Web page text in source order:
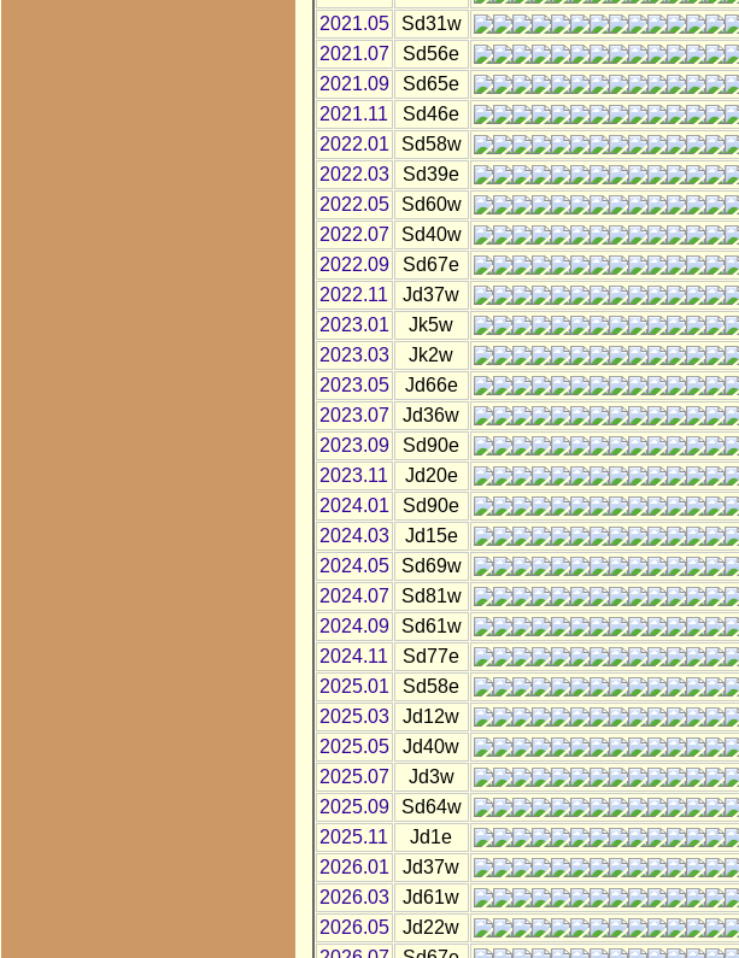
2021.05 Sd31w
2021.07
Sd56e
2021.09
Sd65e
2021.11
Sd46e
2022.01
Sd58w
2022.03
Sd39e
2022.05
Sd60w
2022.07 Sd40w
2022.09
Sd67e
2022.11
Jd37w
2023.01
Jk5w
2023.03
Jk2w
2023.05
Jd66e
2023.07 Jd36w
2023.09
Sd90e
2023.11
Jd20e
2024.01
Sd90e
2024.03
Jd15e
2024.05
Sd69w
2024.07 Sd81w
2024.09
Sd61w
2024.11
Sd77e
2025.01
Sd58e
2025.03
Jd12w
2025.05
Jd40w
2025.07 Jd3w
2025.09
Sd64w
2025.11
Jd1e
2026.01
Jd37w
2026.03
Jd61w
2026.05
Jd22w